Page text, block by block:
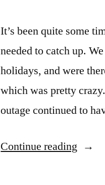
It’s been quite some
needed to catch up.
holidays, and were
which was pretty
outage continued to
Continue reading